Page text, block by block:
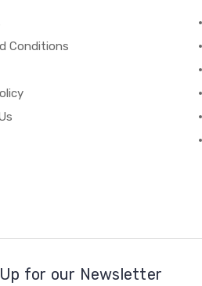
Conditions
for our Newsletter